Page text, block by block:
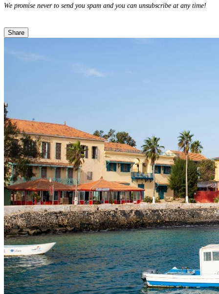
We promise never to send you spam and you can unsubscribe at any time!
Share